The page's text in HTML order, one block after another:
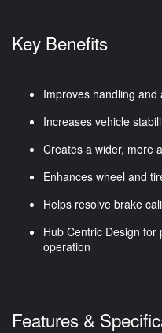
Key Benefits
Improves handling and
Increases vehicle
Creates a wider, more
Enhances wheel and
Helps resolve brake
Hub Centric Design
operation
Features &